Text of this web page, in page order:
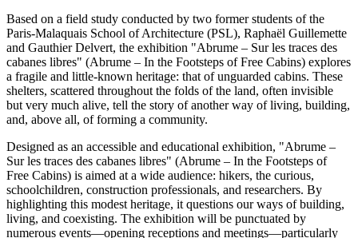
Based on a field study conducted by two former students of the
Paris-Malaquais School of Architecture (PSL), Raphaël Guillemette
and Gauthier Delvert, the exhibition "Abrume – Sur les traces des
cabanes libres" (Abrume – In the Footsteps of Free Cabins) explores
a fragile and little-known heritage: that of unguarded cabins. These
shelters, scattered throughout the folds of the land, often invisible
but very much alive, tell the story of another way of living, building,
and, above all, of forming a community.
Designed as an accessible and educational exhibition, "Abrume –
Sur les traces des cabanes libres" (Abrume – In the Footsteps of
Free Cabins) is aimed at a wide audience: hikers, the curious,
schoolchildren, construction professionals, and researchers. By
highlighting this modest heritage, it questions our ways of building,
living, and coexisting. The exhibition will be punctuated by
numerous events—opening receptions and meetings—particularly